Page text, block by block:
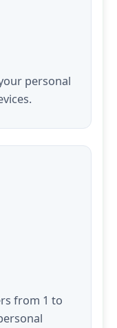
personal
from 1 to